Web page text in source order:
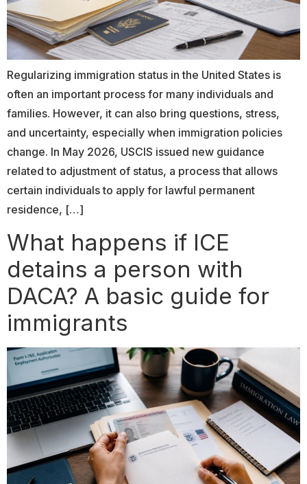
Regularizing immigration status in the United States is
often an important process for many individuals and
families. However, it can also bring questions, stress,
and uncertainty, especially when immigration policies
change. In May 2026, USCIS issued new guidance
related to adjustment of status, a process that allows
certain individuals to apply for lawful permanent
residence, […]
What happens if ICE
detains a person with
DACA? A basic guide for
immigrants